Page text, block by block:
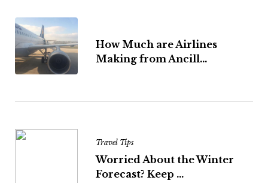
How Much are Airlines
Making from Ancill...
Travel Tips
Worried About the Winter
Forecast? Keep ...